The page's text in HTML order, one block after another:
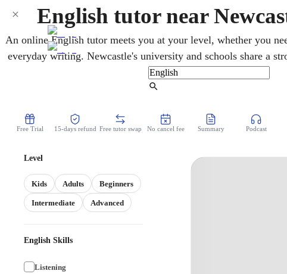
English tutor near
An online English tutor meets you at your level, whether you
everyday writing. Newcastle's university and schools share a
underpins almost every other subject. Students learning English
patient help with speaking and presenting and the HSC course
Free Trial 15-days refund Free tutor swap No cancel fee Summary Podcast
Level
Kids Adults Beginners
Intermediate Advanced
English Skills
Listening